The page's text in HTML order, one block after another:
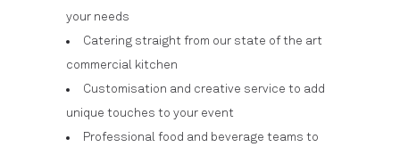
your needs
Catering straight from our state of the art
commercial kitchen
Customisation and creative service to add
unique touches to your event
Professional food and beverage teams to